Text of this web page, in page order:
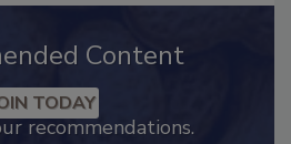
Content